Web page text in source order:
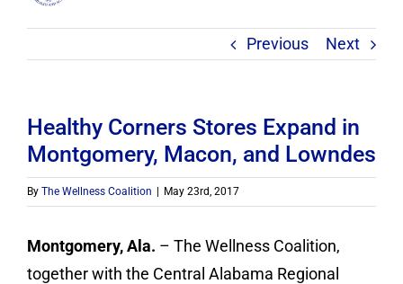
Resources
Contact
Donate
Previous Next
Healthy Corners Stores Expand in
Montgomery, Macon, and Lowndes
By The Wellness Coalition May 23rd, 2017
Montgomery, Ala. – The Wellness Coalition,
together with the Central Alabama Regional